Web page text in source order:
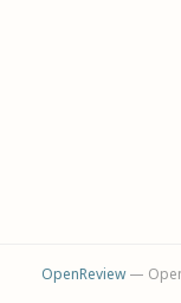
OpenReview— Open